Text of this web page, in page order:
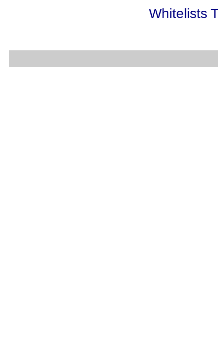
Whitelists